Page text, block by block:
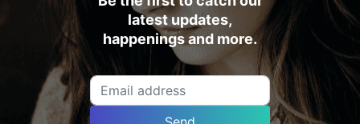
latest updates,
happenings and more.